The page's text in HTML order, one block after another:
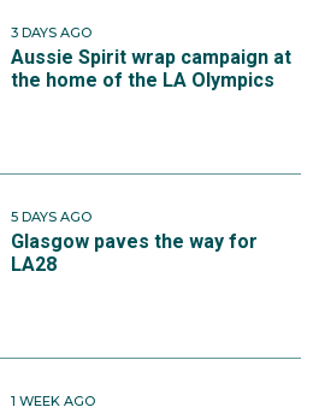
3 DAYS AGO
Aussie Spirit wrap campaign at
the home of the LA Olympics
5 DAYS AGO
Glasgow paves the way for
LA28
1 WEEK AGO